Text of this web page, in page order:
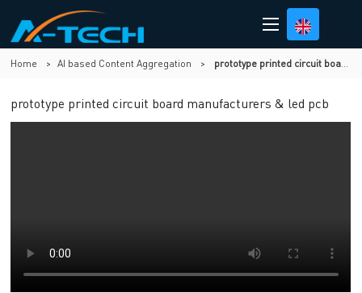
Home > AI based Content Aggregation > prototype printed circuit board manufacturers & led pcb
prototype printed circuit board manufacturers & led pcb